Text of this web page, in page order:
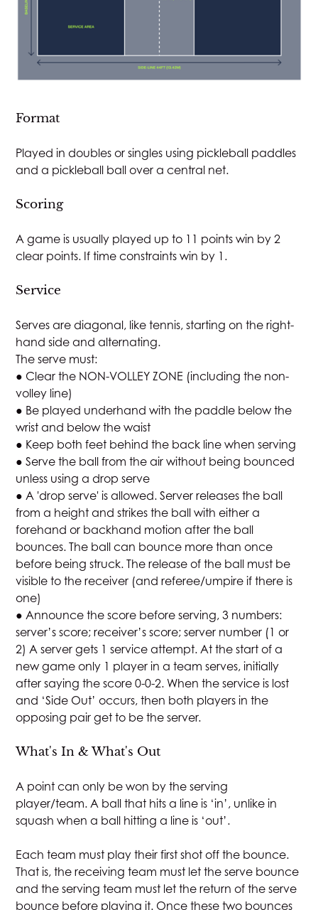
Format
Played in doubles or singles using pickleball paddles
and a pickleball ball over a central net.
Scoring
A game is usually played up to 11 points win by 2
clear points. If time constraints win by 1.
Service
Serves are diagonal, like tennis, starting on the right-
hand side and alternating.
The serve must:
● Clear the NON-VOLLEY ZONE (including the non-
volley line)
● Be played underhand with the paddle below the
wrist and below the waist
● Keep both feet behind the back line when serving
● Serve the ball from the air without being bounced
unless using a drop serve
● A 'drop serve' is allowed. Server releases the ball
from a height and strikes the ball with either a
forehand or backhand motion after the ball
bounces. The ball can bounce more than once
before being struck. The release of the ball must be
visible to the receiver (and referee/umpire if there is
one)
● Announce the score before serving, 3 numbers:
server’s score; receiver’s score; server number (1 or
2) A server gets 1 service attempt. At the start of a
new game only 1 player in a team serves, initially
after saying the score 0-0-2. When the service is lost
and ‘Side Out’ occurs, then both players in the
opposing pair get to be the server.
What's In & What's Out
A point can only be won by the serving
player/team. A ball that hits a line is ‘in’, unlike in
squash when a ball hitting a line is ‘out’.
Each team must play their first shot off the bounce.
That is, the receiving team must let the serve bounce
and the serving team must let the return of the serve
bounce before playing it. Once these two bounces